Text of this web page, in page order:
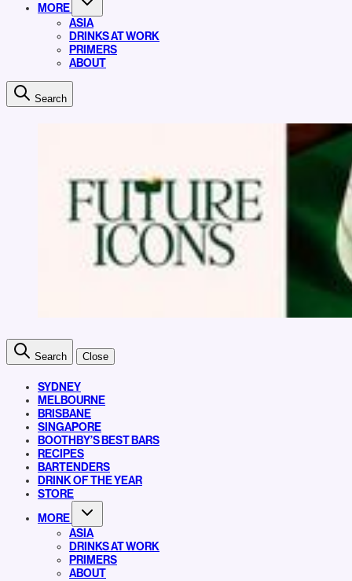
MORE
ASIA
DRINKS AT WORK
PRIMERS
ABOUT
Search
Search Close
SYDNEY
MELBOURNE
BRISBANE
SINGAPORE
BOOTHBY’S BEST BARS
RECIPES
BARTENDERS
DRINK OF THE YEAR
STORE
MORE
ASIA
DRINKS AT WORK
PRIMERS
ABOUT